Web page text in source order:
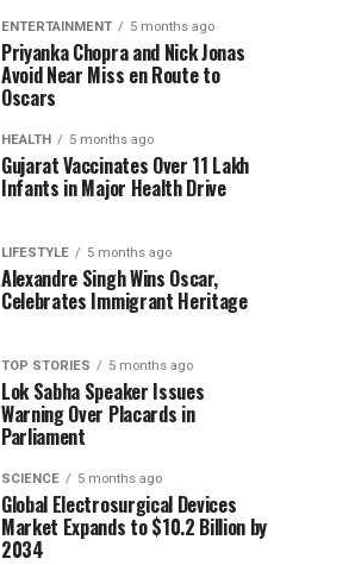
ENTERTAINMENT 5 months ago
Priyanka Chopra and Nick Jonas
Avoid Near Miss en Route to
Oscars
HEALTH 5 months ago
Gujarat Vaccinates Over 11 Lakh
Infants in Major Health Drive
LIFESTYLE 5 months ago
Alexandre Singh Wins Oscar,
Celebrates Immigrant Heritage
TOP STORIES 5 months ago
Lok Sabha Speaker Issues
Warning Over Placards in
Parliament
SCIENCE 5 months ago
Global Electrosurgical Devices
Market Expands to $10.2 Billion by
2034